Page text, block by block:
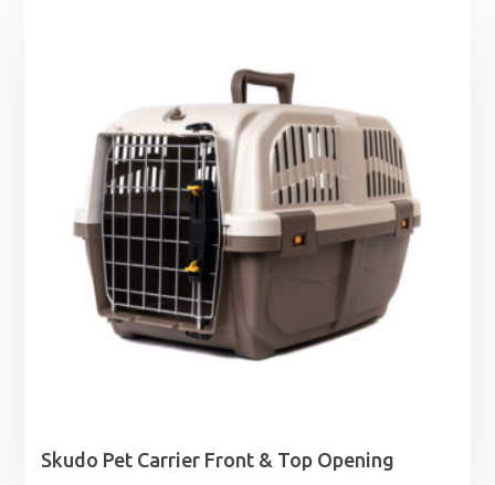
Skudo Pet Carrier Front & Top Opening